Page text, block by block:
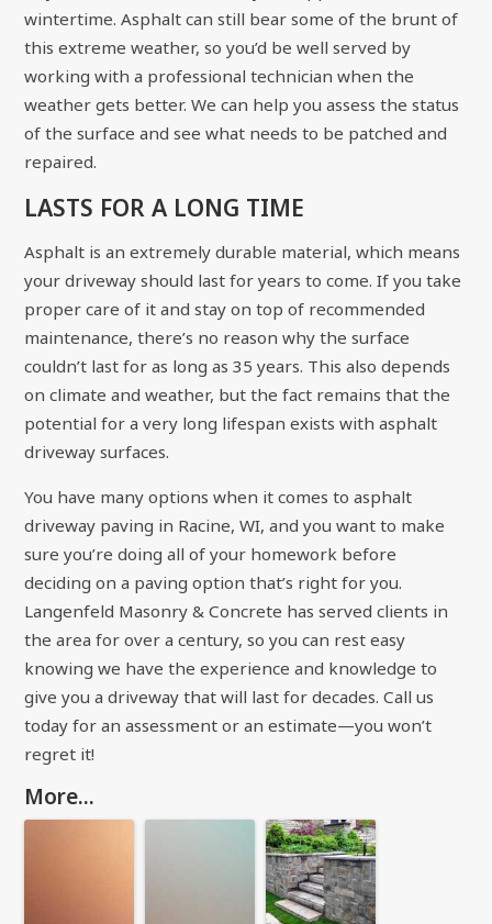
wintertime. Asphalt can still bear some of the brunt of
this extreme weather, so you’d be well served by
working with a professional technician when the
weather gets better. We can help you assess the status
of the surface and see what needs to be patched and
repaired.
LASTS FOR A LONG TIME
Asphalt is an extremely durable material, which means
your driveway should last for years to come. If you take
proper care of it and stay on top of recommended
maintenance, there’s no reason why the surface
couldn’t last for as long as 35 years. This also depends
on climate and weather, but the fact remains that the
potential for a very long lifespan exists with asphalt
driveway surfaces.
You have many options when it comes to asphalt
driveway paving in Racine, WI, and you want to make
sure you’re doing all of your homework before
deciding on a paving option that’s right for you.
Langenfeld Masonry & Concrete has served clients in
the area for over a century, so you can rest easy
knowing we have the experience and knowledge to
give you a driveway that will last for decades. Call us
today for an assessment or an estimate—you won’t
regret it!
More...